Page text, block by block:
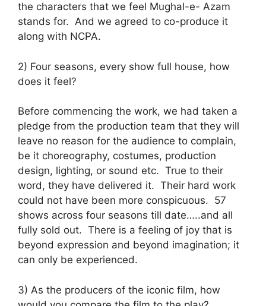
the characters that we feel Mughal-e- Azam
stands for. And we agreed to co-produce it
along with NCPA.
2) Four seasons, every show full house, how
does it feel?
Before commencing the work, we had taken a
pledge from the production team that they will
leave no reason for the audience to complain,
be it choreography, costumes, production
design, lighting, or sound etc. True to their
word, they have delivered it. Their hard work
could not have been more conspicuous. 57
shows across four seasons till date…..and all
fully sold out. There is a feeling of joy that is
beyond expression and beyond imagination; it
can only be experienced.
3) As the producers of the iconic film, how